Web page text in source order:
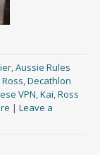
,Aussie Rules
,Decathlon
VPN,Kai,Ross
| Leave a